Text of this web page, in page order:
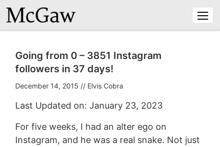
Going from 0 – 3851 Instagram
followers in 37 days!
December 14, 2015 // Elvis Cobra
Last Updated on: January 23, 2023
For five weeks, I had an alter ego on
Instagram, and he was a real snake. Not just